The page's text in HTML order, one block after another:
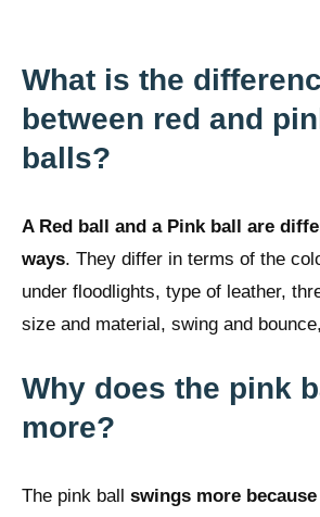
What is the
between red and
balls?
A Red ball and a Pink ball are
ways. They differ in terms of the
under floodlights, type of leather,
size and material, swing and
Why does the pink
more?
The pink ball swings more